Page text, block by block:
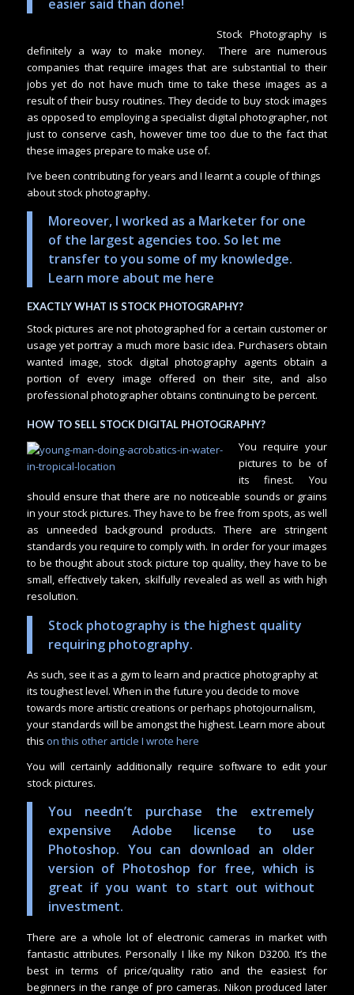
easier said than done!
Stock Photography is
definitely a way to make money. There are numerous
companies that require images that are substantial to their
jobs yet do not have much time to take these images as a
result of their busy routines. They decide to buy stock images
as opposed to employing a specialist digital photographer, not
just to conserve cash, however time too due to the fact that
these images prepare to make use of.
I’ve been contributing for years and I learnt a couple of things
about stock photography.
Moreover, I worked as a Marketer for one
of the largest agencies too. So let me
transfer to you some of my knowledge.
Learn more about me here
EXACTLY WHAT IS STOCK PHOTOGRAPHY?
Stock pictures are not photographed for a certain customer or
usage yet portray a much more basic idea. Purchasers obtain
wanted image, stock digital photography agents obtain a
portion of every image offered on their site, and also
professional photographer obtains continuing to be percent.
HOW TO SELL STOCK DIGITAL PHOTOGRAPHY?
You require your
pictures to be of
its finest. You
should ensure that there are no noticeable sounds or grains
in your stock pictures. They have to be free from spots, as well
as unneeded background products. There are stringent
standards you require to comply with. In order for your images
to be thought about stock picture top quality, they have to be
small, effectively taken, skilfully revealed as well as with high
resolution.
Stock photography is the highest quality
requiring photography.
As such, see it as a gym to learn and practice photography at
its toughest level. When in the future you decide to move
towards more artistic creations or perhaps photojournalism,
your standards will be amongst the highest. Learn more about
this on this other article I wrote here
You will certainly additionally require software to edit your
stock pictures.
You needn’t purchase the extremely
expensive Adobe license to use
Photoshop. You can download an older
version of Photoshop for free, which is
great if you want to start out without
investment.
There are a whole lot of electronic cameras in market with
fantastic attributes. Personally I like my Nikon D3200. It’s the
best in terms of price/quality ratio and the easiest for
beginners in the range of pro cameras. Nikon produced later